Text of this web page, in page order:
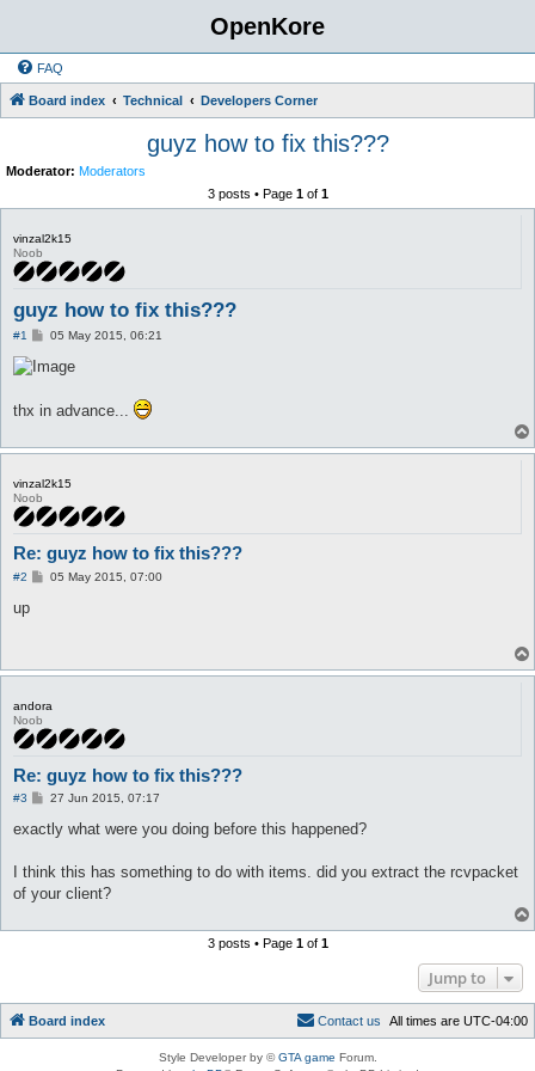
OpenKore
FAQ
Board index Technical Developers Corner
guyz how to fix this???
Moderator: Moderators
3 posts • Page 1of 1
vinzal2k15
Noob
guyz how to fix this???
#1
P
s
05 May 2015, 06:21
thx in advance...
vinzal2k15
Noob
Re: guyz how to fix this???
#2
P05 May 2015, 07:00
up
andora
Noob
Re: guyz how to fix this???
#3
P
s
27 Jun 2015, 07:17
exactly what were you doing before this happened?
I think this has something to do with items. did you extract the rcvpacket
of your client?
3 posts • Page 1of 1
Jump to
Board index All times are UTC-04:00
Contact us
Style Developer by ©GTA game Forum.